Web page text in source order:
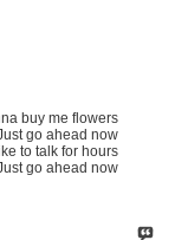
buy me flowers
go ahead now
to talk for hours
go ahead now